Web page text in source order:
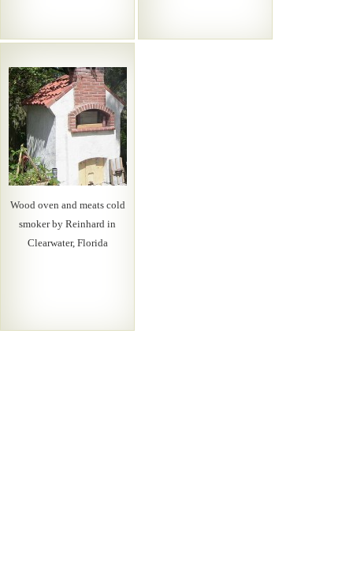
Wood oven and meats cold
smoker by Reinhard in
Clearwater, Florida